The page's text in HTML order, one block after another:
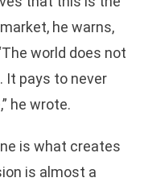
he warns,
world does not
It pays to never
he wrote.
is what creates
is almost a